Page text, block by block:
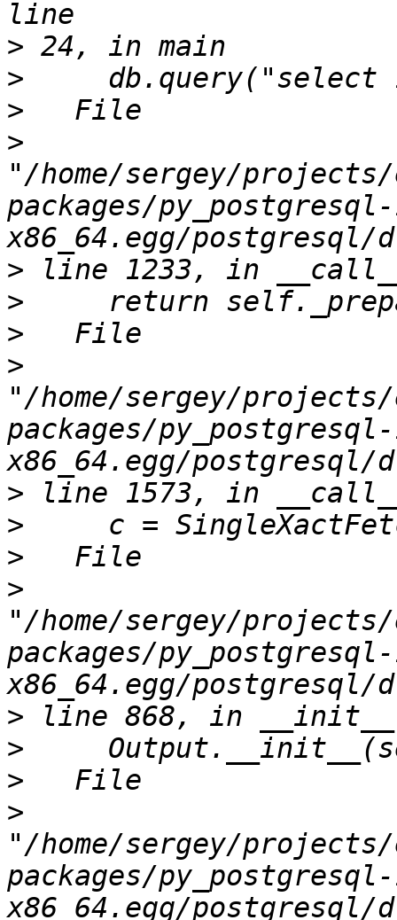
>
>
>
>
"/home/sergey/
packages/
>
>
>
>
"/home/sergey/
packages/
>
>
>
>
"/home/sergey/
packages/
>
>
>
>
"/home/sergey/
packages/